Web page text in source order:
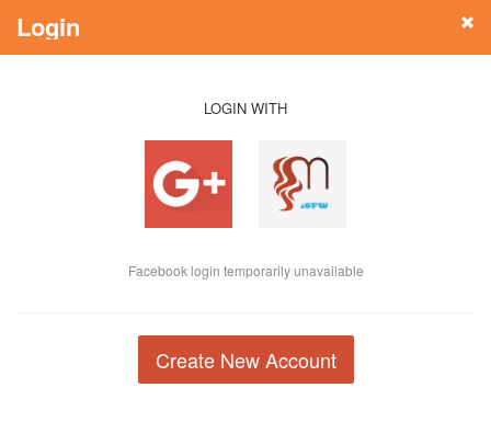
Login
LOGIN WITH
Facebook login temporarily unavailable
Create New Account